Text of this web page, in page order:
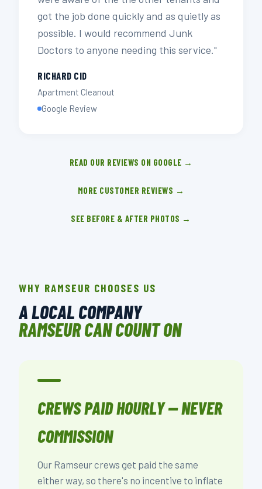
got the job done quickly and as quietly as
possible. I would recommend Junk
Doctors to anyone needing this service."
RICHARD CID
Apartment Cleanout
Google Review
READ OUR REVIEWS ON GOOGLE →
MORE CUSTOMER REVIEWS →
SEE BEFORE & AFTER PHOTOS →
WHY RAMSEUR CHOOSES US
A LOCAL COMPANY
RAMSEUR CAN COUNT ON
CREWS PAID HOURLY — NEVER
COMMISSION
Our Ramseur crews get paid the same
either way, so there's no incentive to inflate